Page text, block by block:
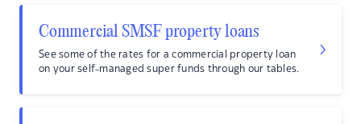
Commercial SMSF property loans
See some of the rates for a commercial property loan
on your self-managed super funds through our tables.